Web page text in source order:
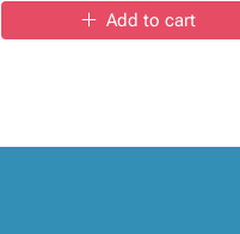
Add to cart